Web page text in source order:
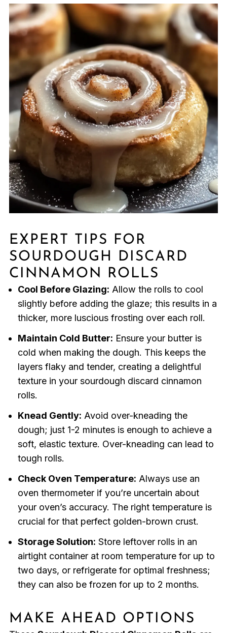
EXPERT TIPS FOR
SOURDOUGH DISCARD
CINNAMON ROLLS
Cool Before Glazing: Allow the rolls to cool
slightly before adding the glaze; this results in a
thicker, more luscious frosting over each roll.
Maintain Cold Butter: Ensure your butter is
cold when making the dough. This keeps the
layers flaky and tender, creating a delightful
texture in your sourdough discard cinnamon
rolls.
Knead Gently: Avoid over-kneading the
dough; just 1-2 minutes is enough to achieve a
soft, elastic texture. Over-kneading can lead to
tough rolls.
Check Oven Temperature: Always use an
oven thermometer if you’re uncertain about
your oven’s accuracy. The right temperature is
crucial for that perfect golden-brown crust.
Storage Solution: Store leftover rolls in an
airtight container at room temperature for up to
two days, or refrigerate for optimal freshness;
they can also be frozen for up to 2 months.
MAKE AHEAD OPTIONS